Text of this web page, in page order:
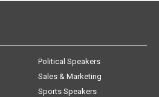
Political Speakers
Sales & Marketing
Sports Speakers